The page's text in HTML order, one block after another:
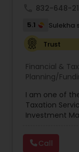
832-648-
5.1
Sulekha
Trust
Financial &
Planning/
Management,
Services,
I am one of
Taxation
Investment
Planning,Long
Call